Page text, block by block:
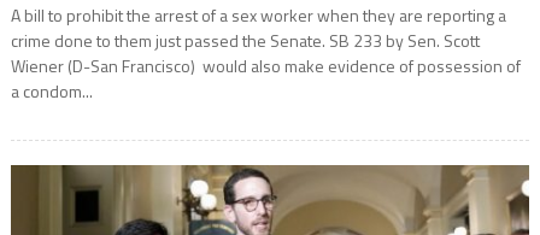
A bill to prohibit the arrest of a sex worker when they are reporting a
crime done to them just passed the Senate. SB 233 by Sen. Scott
Wiener (D-San Francisco) would also make evidence of possession of
a condom...